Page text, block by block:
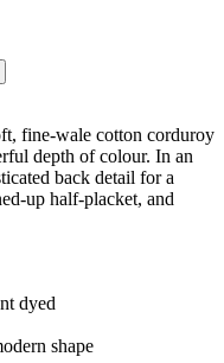
fine-wale cotton corduroy
depth of colour. In an
back detail for a
up half-placket, and
dyed
shape